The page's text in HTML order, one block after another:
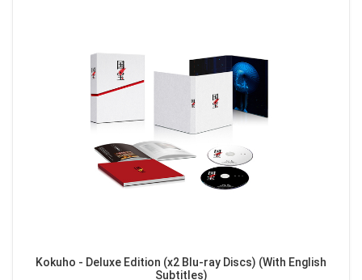
Kokuho - Deluxe Edition (x2 Blu-ray Discs) (With English
Subtitles)